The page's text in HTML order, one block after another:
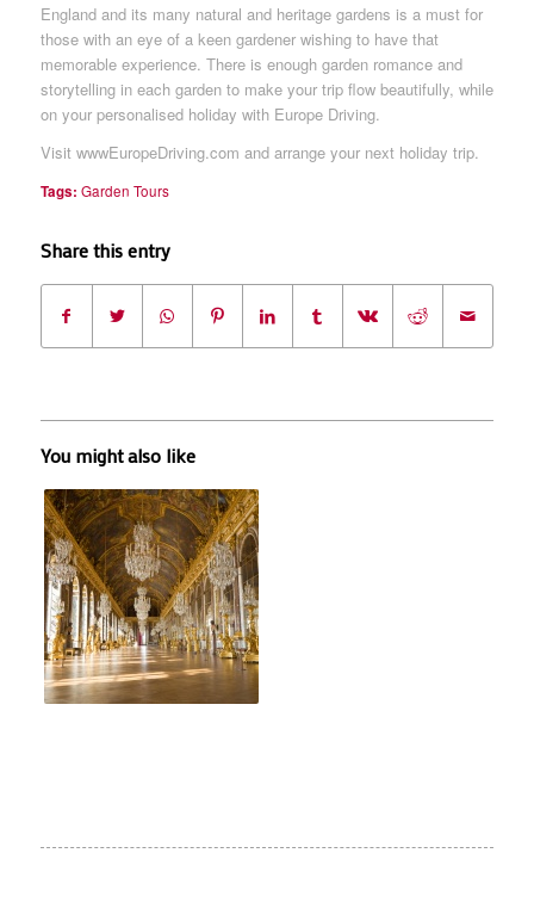
England and its many natural and heritage gardens is a must for
those with an eye of a keen gardener wishing to have that
memorable experience. There is enough garden romance and
storytelling in each garden to make your trip flow beautifully, while
on your personalised holiday with Europe Driving.
Visit wwwEuropeDriving.com and arrange your next holiday trip.
Tags: Garden Tours
Share this entry
You might also like